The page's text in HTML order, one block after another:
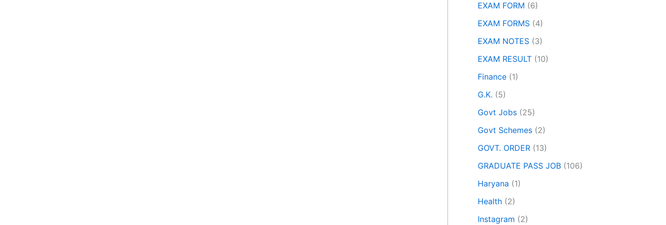
EXAM FORM (6)
EXAM FORMS (4)
EXAM NOTES (3)
EXAM RESULT (10)
Finance (1)
G.K. (5)
Govt Jobs (25)
Govt Schemes (2)
GOVT. ORDER (13)
GRADUATE PASS JOB (106)
Haryana (1)
Health (2)
Instagram (2)